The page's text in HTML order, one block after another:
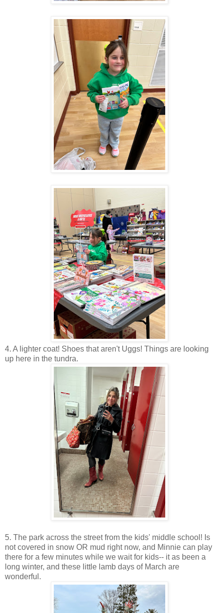
4. A lighter coat! Shoes that aren't Uggs! Things are looking
up here in the tundra.
5. The park across the street from the kids' middle school! Is
not covered in snow OR mud right now, and Minnie can play
there for a few minutes while we wait for kids-- it as been a
long winter, and these little lamb days of March are
wonderful.